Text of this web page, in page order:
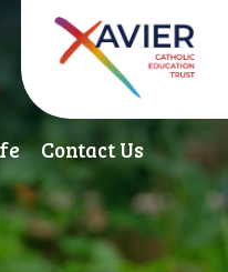
Contact Us